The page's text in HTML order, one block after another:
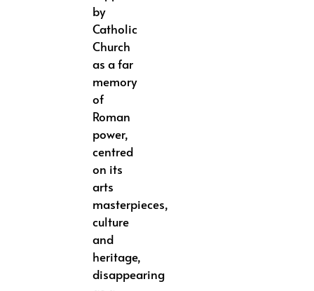
by
Catholic
Church
as a far
memory
of
Roman
power,
centred
on its
arts
masterpieces,
culture
and
heritage,
disappearing